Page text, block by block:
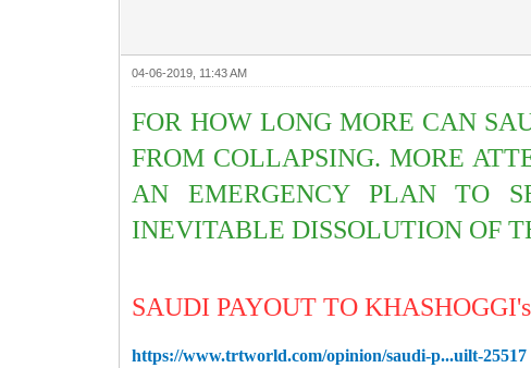
04-06-2019, 11:43 AM
FOR HOW LONG MORE CAN
FROM COLLAPSING. MORE
AN EMERGENCY PLAN TO
INEVITABLE DISSOLUTION OF
SAUDI PAYOUT TO
https://www.trtworld.com/opinion/saudi-p...uilt-25517